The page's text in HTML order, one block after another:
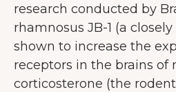
research conducted by
rhamnosus JB-1 (a
shown to increase the
receptors in the brains of
corticosterone (the